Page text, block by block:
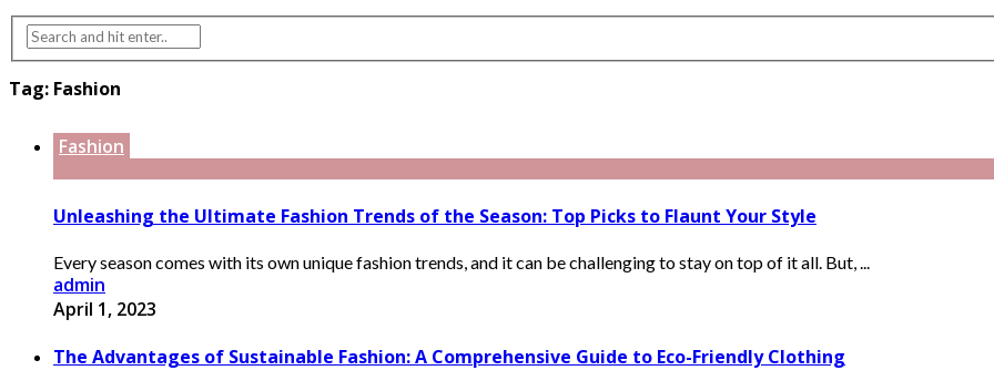
Tag: Fashion
Fashion
Unleashing the Ultimate Fashion Trends of the Season: Top Picks to Flaunt Your Style
Every season comes with its own unique fashion trends, and it can be challenging to stay on top of it all. But, ...
admin
April 1, 2023
The Advantages of Sustainable Fashion: A Comprehensive Guide to Eco-Friendly Clothing